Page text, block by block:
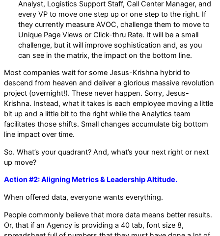
Analyst, Logistics Support Staff, Call Center Manager, and
every VP to move one step up or one step to the right. If
they currently measure AVOC, challenge them to move to
Unique Page Views or Click-thru Rate. It will be a small
challenge, but it will improve sophistication and, as you
can see in the matrix, the impact on the bottom line.
Most companies wait for some Jesus-Krishna hybrid to
descend from heaven and deliver a glorious massive revolution
project (overnight!). These never happen. Sorry, Jesus-
Krishna. Instead, what it takes is each employee moving a little
bit up and a little bit to the right while the Analytics team
facilitates those shifts. Small changes accumulate big bottom
line impact over time.
So. What’s your quadrant? And, what’s your next right or next
up move?
Action #2: Aligning Metrics & Leadership Altitude.
When offered data, everyone wants everything.
People commonly believe that more data means better results.
Or, that if an Agency is providing a 40 tab, font size 8,